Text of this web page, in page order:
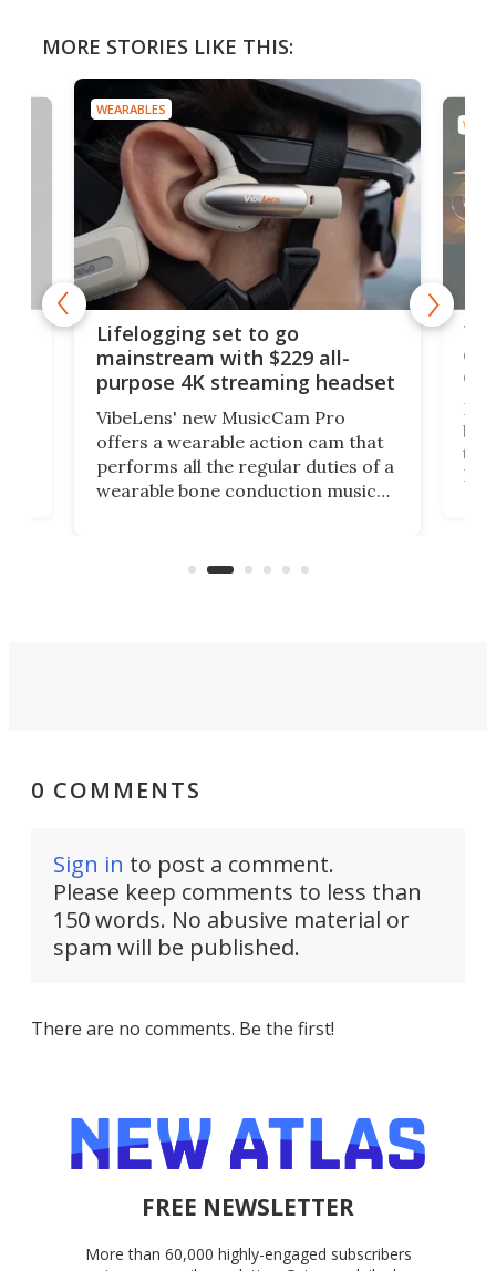
MORE STORIES LIKE THIS:
WEARABLES
Lifelogging set to go
mainstream with $229 all-
purpose 4K streaming headset
VibeLens' new MusicCam Pro
offers a wearable action cam that
performs all the regular duties of a
wearable bone conduction music
video if an adventure unfolds in
But
0 COMMENTS
Sign in to post a comment.
Please keep comments to less than
150 words. No abusive material or
spam will be published.
There are no comments. Be the first!
FREE NEWSLETTER
More than 60,000 highly-engaged subscribers